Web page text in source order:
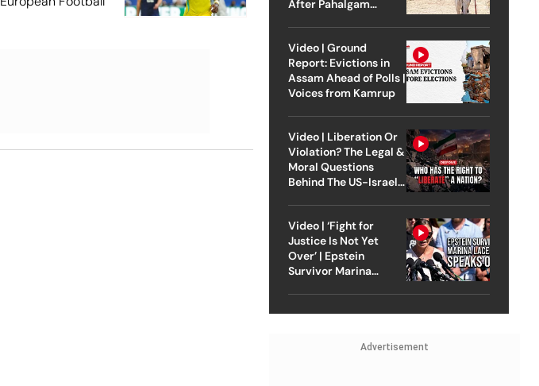
After Pahalgam
Video | Ground
Report: Evictions in
Assam Ahead of Polls |
Voices from Kamrup
Video | Liberation Or
Violation? The Legal &
Moral Questions
Behind The US-Israel
Video | ‘Fight for
Justice Is Not Yet
Over’ | Epstein
Survivor Marina
Advertisement